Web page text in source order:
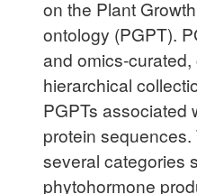
on the Plant
ontology (PGPT).
and omics-
hierarchical
PGPTs associated
protein
several categories
phytohormone